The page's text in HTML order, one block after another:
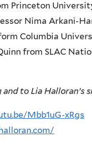
Princeton
Nima Arkani-
Columbia
from SLAC
to Lia Halloran’s
Mbb1uG-xRgs